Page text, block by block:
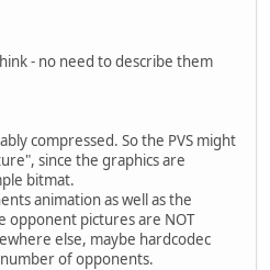
- no need to describe them
compressed. So the PVS might
since the graphics are
bitmat.
animation as well as the
opponent pictures are NOT
else, maybe hardcodec
of opponents.